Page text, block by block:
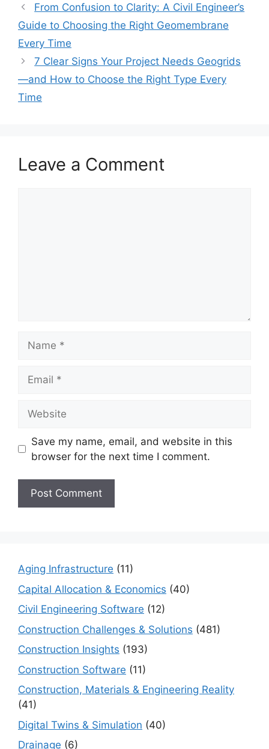
From Confusion to Clarity: A Civil Engineer’s
Guide to Choosing the Right Geomembrane
Every Time
7 Clear Signs Your Project Needs Geogrids
—and How to Choose the Right Type Every
Time
Leave a Comment
Save my name, email, and website in this
browser for the next time I comment.
Aging Infrastructure (11)
Capital Allocation & Economics (40)
Civil Engineering Software (12)
Construction Challenges & Solutions (481)
Construction Insights (193)
Construction Software (11)
Construction, Materials & Engineering Reality
(41)
Digital Twins & Simulation (40)
Drainage (6)